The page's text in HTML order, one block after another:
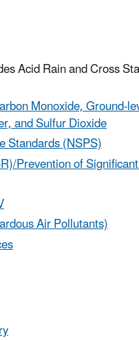
Acid Rain and Cross
Monoxide, Ground-
and Sulfur Dioxide
Standards (NSPS)
Prevention of
Air Pollutants)